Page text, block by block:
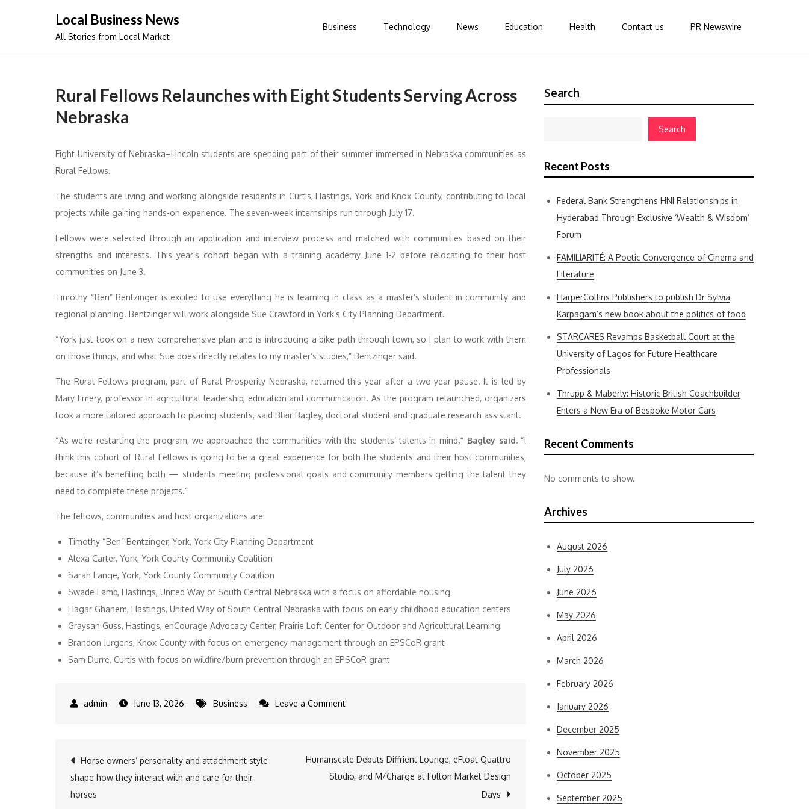
Local Business News
All Stories from Local Market
Business Technology News Education Health Contact us PR Newswire
Rural Fellows Relaunches with Eight Students Serving Across
Nebraska
Eight University of Nebraska–Lincoln students are spending part of their summer immersed in Nebraska communities as
Rural Fellows.
The students are living and working alongside residents in Curtis, Hastings, York and Knox County, contributing to local
projects while gaining hands-on experience. The seven-week internships run through July 17.
Fellows were selected through an application and interview process and matched with communities based on their
strengths and interests. This year’s cohort began with a training academy June 1-2 before relocating to their host
communities on June 3.
Timothy “Ben” Bentzinger is excited to use everything he is learning in class as a master’s student in community and
regional planning. Bentzinger will work alongside Sue Crawford in York’s City Planning Department.
“York just took on a new comprehensive plan and is introducing a bike path through town, so I plan to work with them
on those things, and what Sue does directly relates to my master’s studies,” Bentzinger said.
The Rural Fellows program, part of Rural Prosperity Nebraska, returned this year after a two-year pause. It is led by
Mary Emery, professor in agricultural leadership, education and communication. As the program relaunched, organizers
took a more tailored approach to placing students, said Blair Bagley, doctoral student and graduate research assistant.
“As we’re restarting the program, we approached the communities with the students’ talents in mind,” Bagley said. “I
think this cohort of Rural Fellows is going to be a great experience for both the students and their host communities,
because it’s benefiting both — students meeting professional goals and community members getting the talent they
need to complete these projects.”
The fellows, communities and host organizations are:
Timothy “Ben” Bentzinger, York, York City Planning Department
Alexa Carter, York, York County Community Coalition
Sarah Lange, York, York County Community Coalition
Swade Lamb, Hastings, United Way of South Central Nebraska with a focus on affordable housing
Hagar Ghanem, Hastings, United Way of South Central Nebraska with focus on early childhood education centers
Graysan Guss, Hastings, enCourage Advocacy Center, Prairie Loft Center for Outdoor and Agricultural Learning
Brandon Jurgens, Knox County with focus on emergency management through an EPSCoR grant
Sam Durre, Curtis with focus on wildfire/burn prevention through an EPSCoR grant
June 13, 2026 Business Leave a Commenton
Post
navigation
Horse owners’ personality and attachment style
shape how they interact with and care for their
horses
Humanscale Debuts Diffrient Lounge, eFloat Quattro
Studio, and M/Charge at Fulton Market Design
Days
Search
Search
Recent Posts
Federal Bank Strengthens HNI Relationships in
Hyderabad Through Exclusive ‘Wealth & Wisdom’
Forum
FAMILIARITÉ: A Poetic Convergence of Cinema and
Literature
HarperCollins Publishers to publish Dr Sylvia
Karpagam’s new book about the politics of food
STARCARES Revamps Basketball Court at the
University of Lagos for Future Healthcare
Professionals
Thrupp & Maberly: Historic British Coachbuilder
Enters a New Era of Bespoke Motor Cars
Recent Comments
No comments to show.
Archives
August 2026
July 2026
June 2026
May 2026
April 2026
March 2026
February 2026
January 2026
December 2025
November 2025
October 2025
September 2025